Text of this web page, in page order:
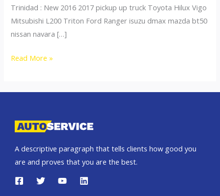
Trinidad : New 2016 2017 pickup up truck Toyota Hilux Vigo
Mitsubishi L200 Triton Ford Ranger isuzu dmax mazda bt50
nissan navara […]
Thailand
Luxembourg
Read More »
A descriptive paragraph that tells clients how good you
are and proves that you are the best.